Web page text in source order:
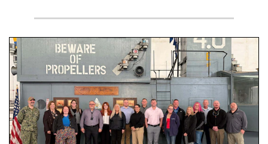
A large group of people stand on a mock-up of a Navy